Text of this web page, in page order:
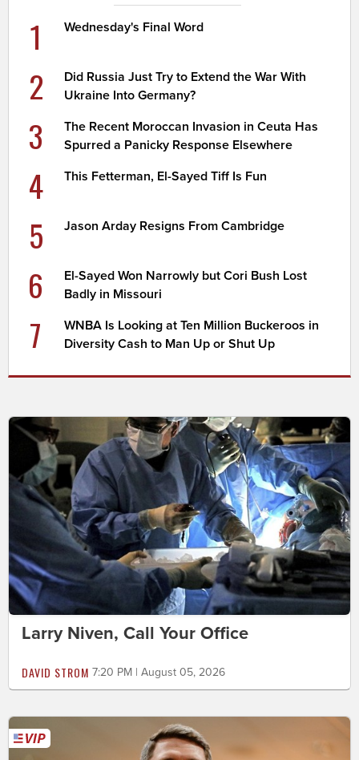
1 Wednesday's Final Word
2
Did Russia Just Try to Extend the War With
Ukraine Into Germany?
3
The Recent Moroccan Invasion in Ceuta Has
Spurred a Panicky Response Elsewhere
4 This Fetterman, El-Sayed Tiff Is Fun
5 Jason Arday Resigns From Cambridge
6
El-Sayed Won Narrowly but Cori Bush Lost
Badly in Missouri
7
WNBA Is Looking at Ten Million Buckeroos in
Diversity Cash to Man Up or Shut Up
Larry Niven, Call Your Office
DAVID STROM 7:20 PM | August 05, 2026